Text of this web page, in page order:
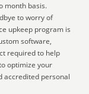
month basis.
to worry of
upkeep program is
software,
required to help
optimize your
accredited personal